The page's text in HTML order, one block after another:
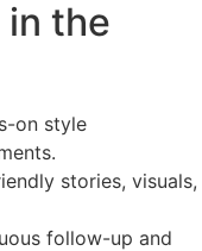
in the
on style
stories, visuals,
follow-up and